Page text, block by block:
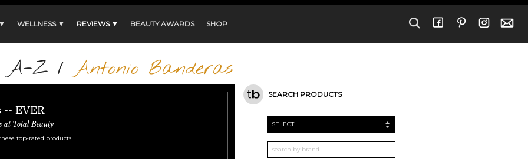
WELLNESS ▼ REVIEWS ▼ BEAUTY AWARDS SHOP
A-Z / Antonio Banderas
-- EVER
at Total Beauty
top-rated products!
SEARCH PRODUCTS
SELECT